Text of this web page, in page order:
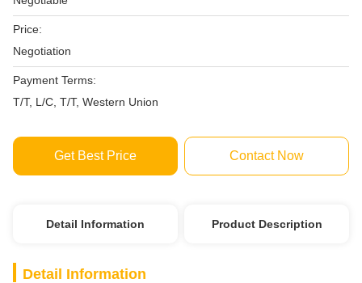
Price:
Negotiation
Payment Terms:
T/T, L/C, T/T, Western Union
Get Best Price Contact Now
Detail Information Product Description
Detail Information